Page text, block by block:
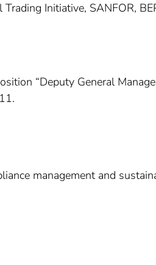
Initiative, SANFOR,
“Deputy General
management and